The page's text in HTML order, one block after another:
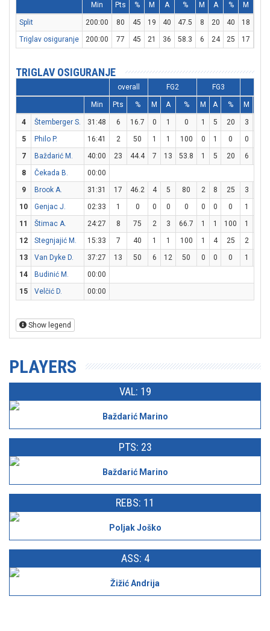
Min Pts % M A % M A % M
Split 200:00 80 45 19 40 47.5 8 20 40 18
Triglav osiguranje
200:00 77 45 21 36 58.3 6 24 25 17
TRIGLAV OSIGURANJE
overall FG2 FG3
Min Pts % M A % M A % M
4 Štemberger S. 31:48 6 16.7 0 1 0 1 5 20 3
5
Philo P. 16:41 2 50 1 1 100 0 1 0 0
7
Baždarić M. 40:00 23 44.4 7 13 53.8 1 5 20 6
8
Čekada B.
00:00
9
Brook A. 31:31 17 46.2 4 5 80 2 8 25 3
10
Genjac J. 02:33 1 0 0 0 0 0 0 0 1
11
Štimac A. 24:27 8 75 2 3 66.7 1 1 100 1
12
Stegnjajić M. 15:33 7 40 1 1 100 1 4 25 2
13
Van Dyke D. 37:27 13 50 6 12 50 0 0 0 1
14
Budinić M.
00:00
15
Velčić D. 00:00
Show legend
PLAYERS
VAL: 19
Baždarić Marino
PTS: 23
Baždarić Marino
REBS: 11
Poljak Joško
ASS: 4
Žižić Andrija